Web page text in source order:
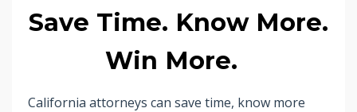
Save Time. Know More.
Win More.
California attorneys can save time, know more